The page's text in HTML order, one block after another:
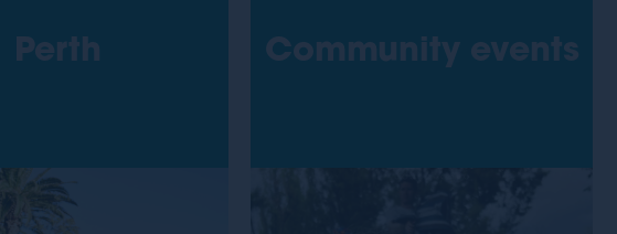
Perth Community events